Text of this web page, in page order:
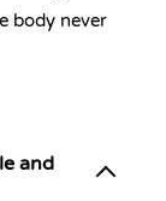
body never
and